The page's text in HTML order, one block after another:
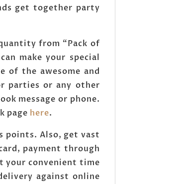
get together party
from “Pack of
make your special
of the awesome and
parties or any other
message or phone.
page here.
points. Also, get vast
payment through
your convenient time
against online